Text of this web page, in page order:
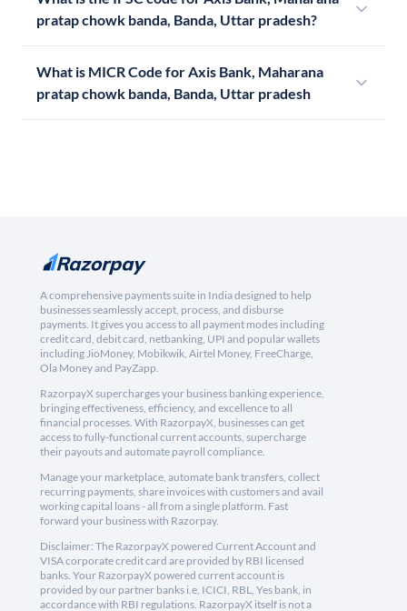
pratap chowk banda, Banda, Uttar pradesh?
What is MICR Code for Axis Bank, Maharana
pratap chowk banda, Banda, Uttar pradesh
A comprehensive payments suite in India designed to help
businesses seamlessly accept, process, and disburse
payments. It gives you access to all payment modes including
credit card, debit card, netbanking, UPI and popular wallets
including JioMoney, Mobikwik, Airtel Money, FreeCharge,
Ola Money and PayZapp.
RazorpayX supercharges your business banking experience,
bringing effectiveness, efficiency, and excellence to all
financial processes. With RazorpayX, businesses can get
access to fully-functional current accounts, supercharge
their payouts and automate payroll compliance.
Manage your marketplace, automate bank transfers, collect
recurring payments, share invoices with customers and avail
working capital loans - all from a single platform. Fast
forward your business with Razorpay.
Disclaimer: The RazorpayX powered Current Account and
VISA corporate credit card are provided by RBI licensed
banks. Your RazorpayX powered current account is
provided by our partner banks i.e, ICICI, RBL, Yes bank, in
accordance with RBI regulations. RazorpayX itself is not a